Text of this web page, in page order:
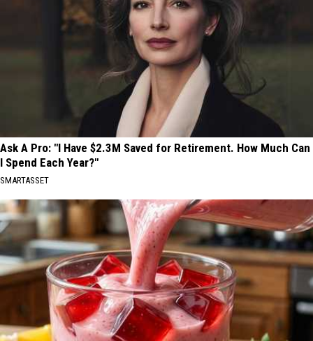
Ask A Pro: "I Have $2.3M Saved for Retirement. How Much Can
I Spend Each Year?"
SMARTASSET